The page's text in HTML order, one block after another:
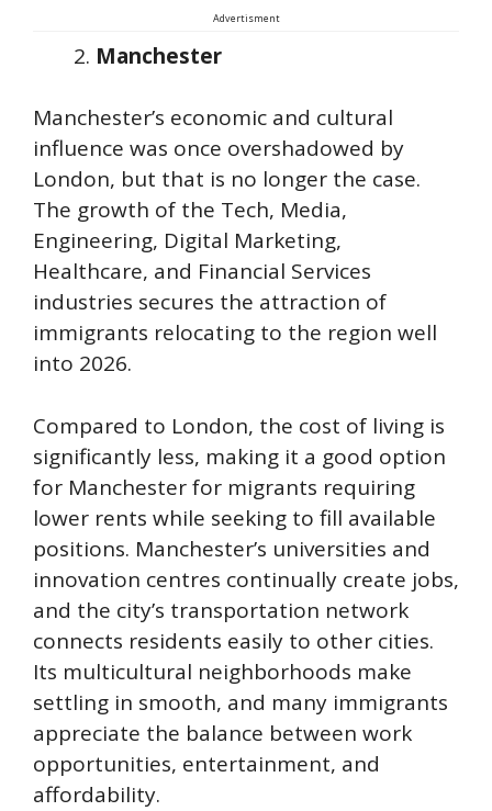
Advertisment
Manchester
Manchester’s economic and cultural
influence was once overshadowed by
London, but that is no longer the case.
The growth of the Tech, Media,
Engineering, Digital Marketing,
Healthcare, and Financial Services
industries secures the attraction of
immigrants relocating to the region well
into 2026.
Compared to London, the cost of living is
significantly less, making it a good option
for Manchester for migrants requiring
lower rents while seeking to fill available
positions. Manchester’s universities and
innovation centres continually create jobs,
and the city’s transportation network
connects residents easily to other cities.
Its multicultural neighborhoods make
settling in smooth, and many immigrants
appreciate the balance between work
opportunities, entertainment, and
affordability.